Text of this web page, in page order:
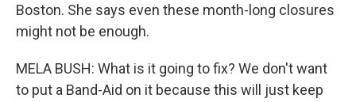
Boston. She says even these month-long closures
might not be enough.
MELA BUSH: What is it going to fix? We don't want
to put a Band-Aid on it because this will just keep